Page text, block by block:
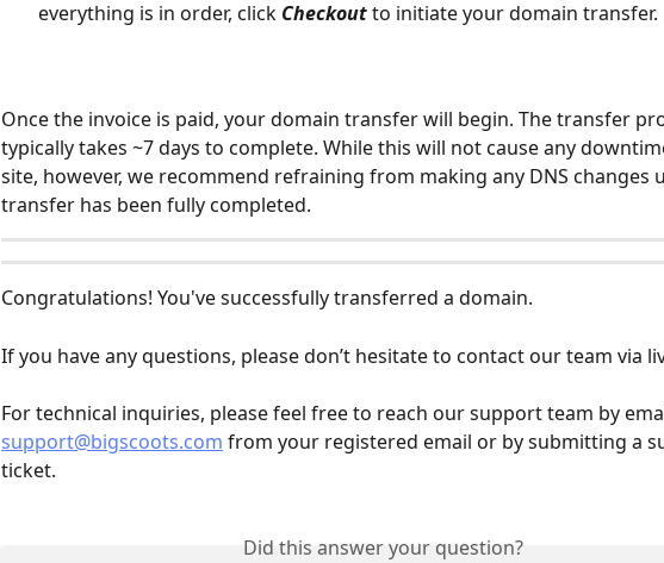
everything is in order, click Checkout to initiate your domain transfer.
Once the invoice is paid, your domain transfer will begin. The transfer
typically takes ~7 days to complete. While this will not cause any
site, however, we recommend refraining from making any DNS changes
transfer has been fully completed.
Congratulations! You've successfully transferred a domain.
If you have any questions, please don’t hesitate to contact our team via
For technical inquiries, please feel free to reach our support team by
support@bigscoots.com from your registered email or by submitting a
ticket.
Did this answer your question?